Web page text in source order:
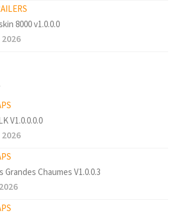
8000 v1.0.0.0
V1.0.0.0.0
Grandes Chaumes V1.0.0.3